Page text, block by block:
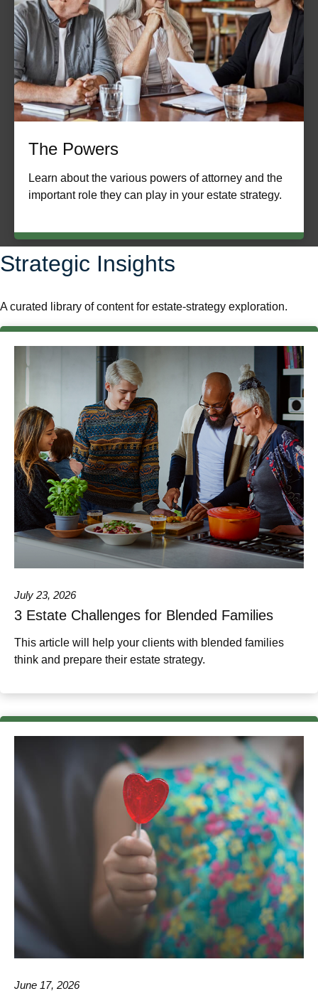
The Powers
Learn about the various powers of attorney and the
important role they can play in your estate strategy.
Strategic Insights
A curated library of content for estate-strategy exploration.
July 23, 2026
3 Estate Challenges for Blended Families
This article will help your clients with blended families
think and prepare their estate strategy.
June 17, 2026